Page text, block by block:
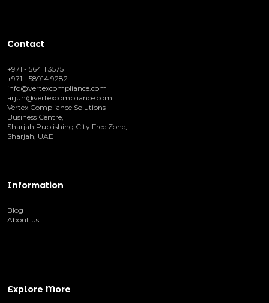
Contact
+971 - 56411 3575
+971 - 58914 9282
info@vertexcompliance.com
arjun@vertexcompliance.com
Vertex Compliance Solutions
Business Centre,
Sharjah Publishing City Free Zone,
Sharjah, UAE
Information
Blog
About us
Explore More